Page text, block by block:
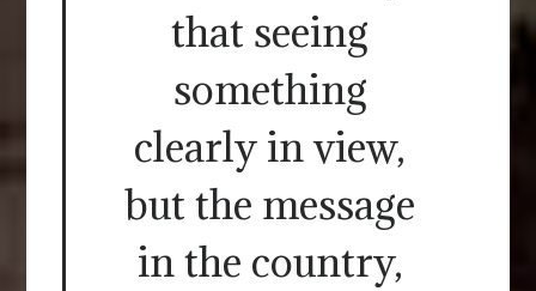
that seeing
something
clearly in view,
but the message
in the country,